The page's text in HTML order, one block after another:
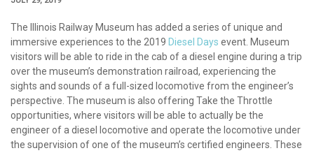
The Illinois Railway Museum has added a series of unique and
immersive experiences to the 2019 Diesel Days event. Museum
visitors will be able to ride in the cab of a diesel engine during a trip
over the museum’s demonstration railroad, experiencing the
sights and sounds of a full-sized locomotive from the engineer’s
perspective. The museum is also offering Take the Throttle
opportunities, where visitors will be able to actually be the
engineer of a diesel locomotive and operate the locomotive under
the supervision of one of the museum’s certified engineers. These